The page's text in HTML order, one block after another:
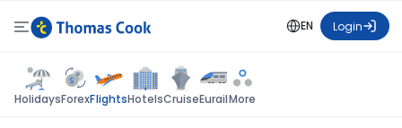
EN Login
HolidaysForexFlightsHotelsCruiseEurailMore